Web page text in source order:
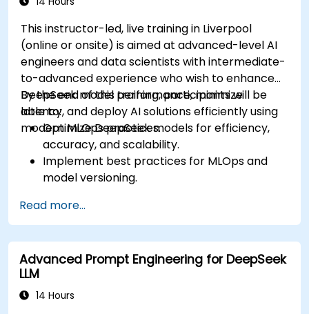
This instructor-led, live training in Liverpool
(online or onsite) is aimed at advanced-level AI
engineers and data scientists with intermediate-
to-advanced experience who wish to enhance
DeepSeek model performance, minimize
latency, and deploy AI solutions efficiently using
modern MLOps practices.
By the end of this training, participants will be
able to:
Optimize DeepSeek models for efficiency,
accuracy, and scalability.
Implement best practices for MLOps and
model versioning.
premise infrastructure.
Monitor, maintain, and scale AI solutions
effectively.
Read more...
Advanced Prompt Engineering for DeepSeek
LLM
14 Hours